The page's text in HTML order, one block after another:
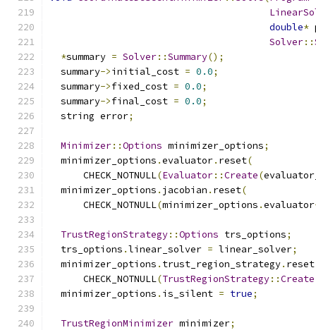
double*
Solver::
*summary = Solver::Summary();
  summary
->initial_cost = 0.0;
  summary
->fixed_cost = 0.0;
  summary
->final_cost = 0.0;
  string error
;
Minimizer::Options minimizer_options;
  minimizer_options
.evaluator. reset(
      CHECK_NOTNULL
(Evaluator::Create(
  minimizer_options
. jacobian . reset(
      CHECK_NOTNULL
(minimizer_options .evaluator
TrustRegionStrategy::Options trs_options;
  trs_options
.linear_solver = linear_solver;
  minimizer_options
. trust_region_strategy. reset
      CHECK_NOTNULL
(TrustRegionStrategy::Create
  minimizer_options
. is_silent = true;
TrustRegionMinimizer minimizer;